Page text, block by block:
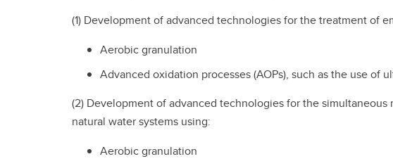
(1) Development of advanced technologies for the treatment of
Aerobic granulation
Advanced oxidation processes (AOPs), such as the use of
(2) Development of advanced technologies for the
natural water systems using:
Aerobic granulation